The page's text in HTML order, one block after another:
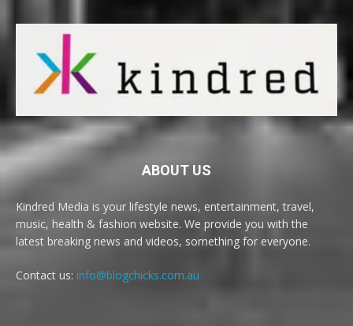
ABOUT US
Kindred Media is your lifestyle news, entertainment, travel,
music, health & fashion website. We provide you with the
latest breaking news and videos, something for everyone.
Contact us: info@blogchicks.com.au